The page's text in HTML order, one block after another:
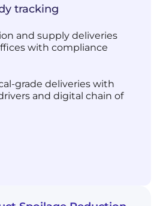
tracking
and supply deliveries
with compliance
grade deliveries with
and digital chain of